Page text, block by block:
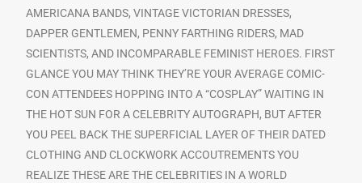
AMERICANA BANDS, VINTAGE VICTORIAN DRESSES,
DAPPER GENTLEMEN, PENNY FARTHING RIDERS, MAD
SCIENTISTS, AND INCOMPARABLE FEMINIST HEROES. FIRST
GLANCE YOU MAY THINK THEY’RE YOUR AVERAGE COMIC-
CON ATTENDEES HOPPING INTO A “COSPLAY” WAITING IN
THE HOT SUN FOR A CELEBRITY AUTOGRAPH, BUT AFTER
YOU PEEL BACK THE SUPERFICIAL LAYER OF THEIR DATED
CLOTHING AND CLOCKWORK ACCOUTREMENTS YOU
REALIZE THESE ARE THE CELEBRITIES IN A WORLD